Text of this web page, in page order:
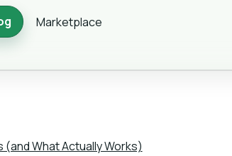
Marketplace
What Actually Works)